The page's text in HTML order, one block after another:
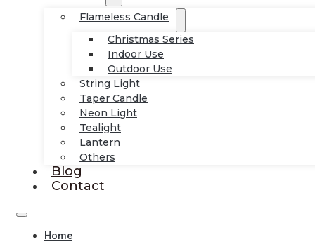
Flameless Candle
Christmas Series
Indoor Use
Outdoor Use
String Light
Taper Candle
Neon Light
Tealight
Lantern
Others
Blog
Contact
Home